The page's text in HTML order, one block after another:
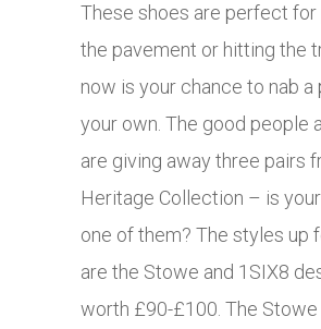
These shoes are perfect for
the pavement or hitting the
now is your chance to nab a
your own. The good people
are giving away three pairs
Heritage Collection – is
one of them? The styles up
are the Stowe and 1SIX8
worth £90-£100. The Stowe